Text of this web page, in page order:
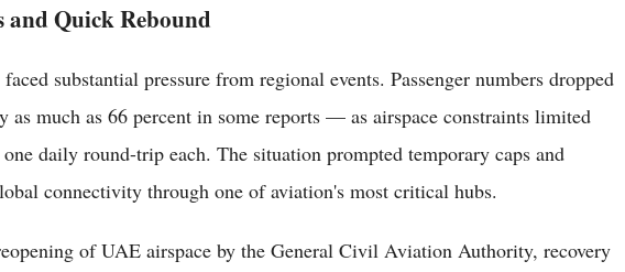
and Quick Rebound
substantial pressure from regional events. Passenger numbers dropped
much as 66 percent in some reports — as airspace constraints limited
daily round-trip each. The situation prompted temporary caps and
connectivity through one of aviation's most critical hubs.
of UAE airspace by the General Civil Aviation Authority, recovery